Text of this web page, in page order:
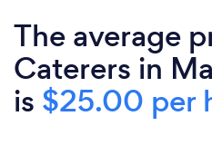
The average
Caterers in
is $25.00 per